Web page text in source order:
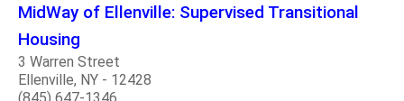
MidWay of Ellenville: Supervised Transitional
Housing
3 Warren Street
Ellenville, NY - 12428
(845) 647-1346